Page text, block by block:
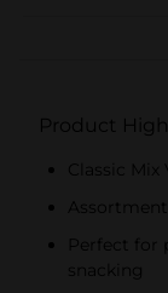
Product
Classic Mix
Perfect for
snacking